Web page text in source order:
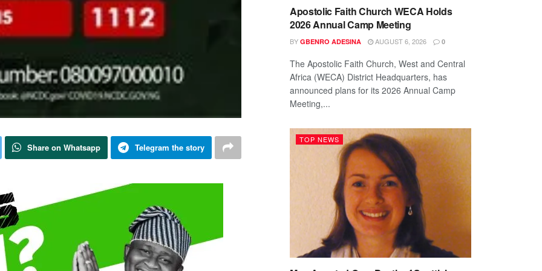
Share on Whatsapp Telegram the story
Apostolic Faith Church WECA Holds
2026 Annual Camp Meeting
BY GBENRO ADESINA AUGUST 6, 2026 0
The Apostolic Faith Church, West and Central
Africa (WECA) District Headquarters, has
announced plans for its 2026 Annual Camp
Meeting,...
TOP NEWS